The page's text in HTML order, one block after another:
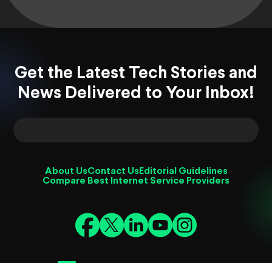
Get the Latest Tech Stories and
News Delivered to Your Inbox!
About UsContact Us Editorial Guidelines
Compare Best Internet Service Providers